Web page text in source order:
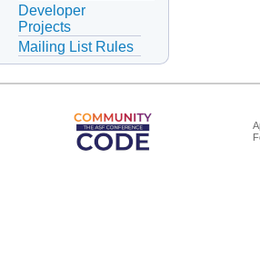
Developer
Projects
Mailing List Rules